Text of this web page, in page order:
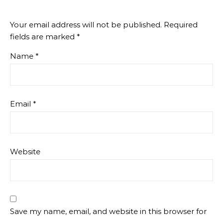
Your email address will not be published. Required
fields are marked *
Name *
Email *
Website
Save my name, email, and website in this browser for